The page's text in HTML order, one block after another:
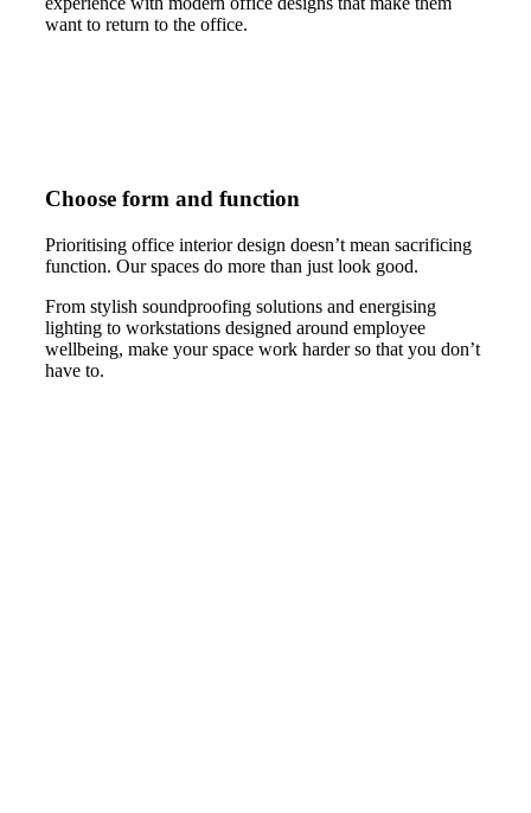
want to return to the office.
Choose form and function
Prioritising office interior design doesn’t mean sacrificing
function. Our spaces do more than just look good.
From stylish soundproofing solutions and energising
lighting to workstations designed around employee
wellbeing, make your space work harder so that you don’t
have to.